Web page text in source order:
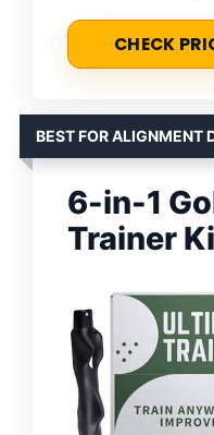
CHECK
BEST FOR ALIGNMENT
6-in-1
Trainer